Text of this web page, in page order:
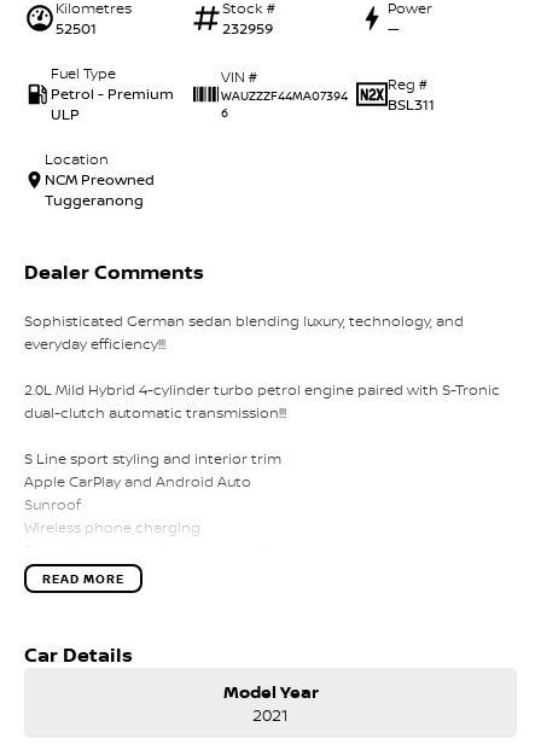
Kilometres
52501
Stock #
232959
Power
—
Fuel Type
Petrol - Premium
ULP
VIN #
WAUZZZF44MA07394
6
Reg #
BSL311
Location
NCM Preowned
Tuggeranong
Dealer Comments
Sophisticated German sedan blending luxury, technology, and
everyday efficiency!!!
2.0L Mild Hybrid 4-cylinder turbo petrol engine paired with S-Tronic
dual-clutch automatic transmission!!!
S Line sport styling and interior trim
Apple CarPlay and Android Auto
Sunroof
Wireless phone charging
LED headlights
Adaptive cruise control
Leather-appointed interior
Keyless entry with push-button start
READ MORE
Car Details
Model Year
2021